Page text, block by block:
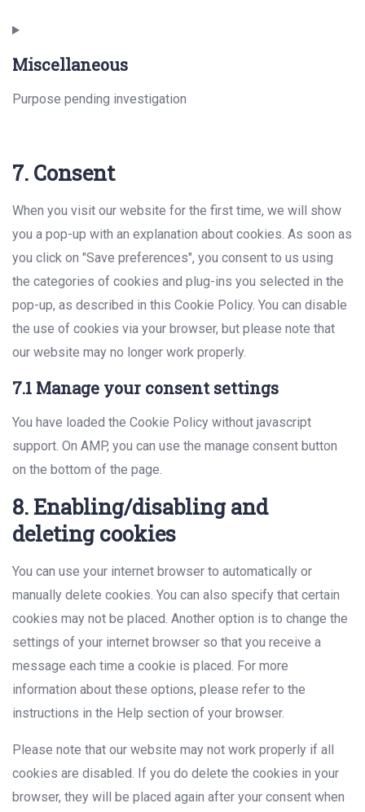
to
service
Miscellaneous
Purpose pending investigation
to
miscellaneous
7. Consent
When you visit our website for the first time, we will show
you a pop-up with an explanation about cookies. As soon as
you click on "Save preferences", you consent to us using
the categories of cookies and plug-ins you selected in the
pop-up, as described in this Cookie Policy. You can disable
the use of cookies via your browser, but please note that
our website may no longer work properly.
7.1 Manage your consent settings
You have loaded the Cookie Policy without javascript
support. On AMP, you can use the manage consent button
on the bottom of the page.
8. Enabling/disabling and
deleting cookies
You can use your internet browser to automatically or
manually delete cookies. You can also specify that certain
cookies may not be placed. Another option is to change the
settings of your internet browser so that you receive a
message each time a cookie is placed. For more
information about these options, please refer to the
instructions in the Help section of your browser.
Please note that our website may not work properly if all
cookies are disabled. If you do delete the cookies in your
browser, they will be placed again after your consent when